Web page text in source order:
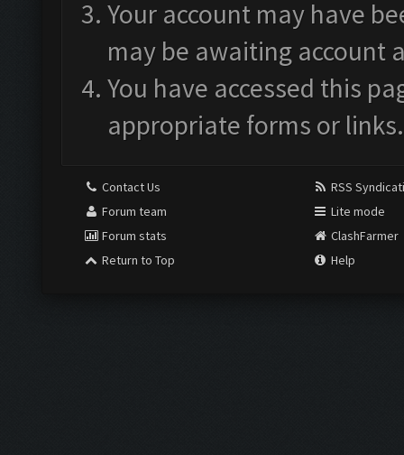
Your account may have
may be awaiting account
You have accessed this
appropriate forms or links.
Contact Us
Forum team
Forum stats
Return to Top
RSS
Lite mode
ClashFarmer
Help